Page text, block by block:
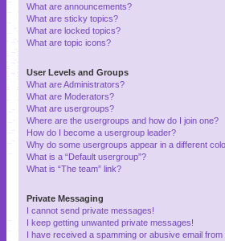
What are announcements?
What are sticky topics?
What are locked topics?
What are topic icons?
User Levels and Groups
What are Administrators?
What are Moderators?
What are usergroups?
Where are the usergroups and how do I join one?
How do I become a usergroup leader?
Why do some usergroups appear in a different
What is a “Default usergroup”?
What is “The team” link?
Private Messaging
I cannot send private messages!
I keep getting unwanted private messages!
I have received a spamming or abusive email